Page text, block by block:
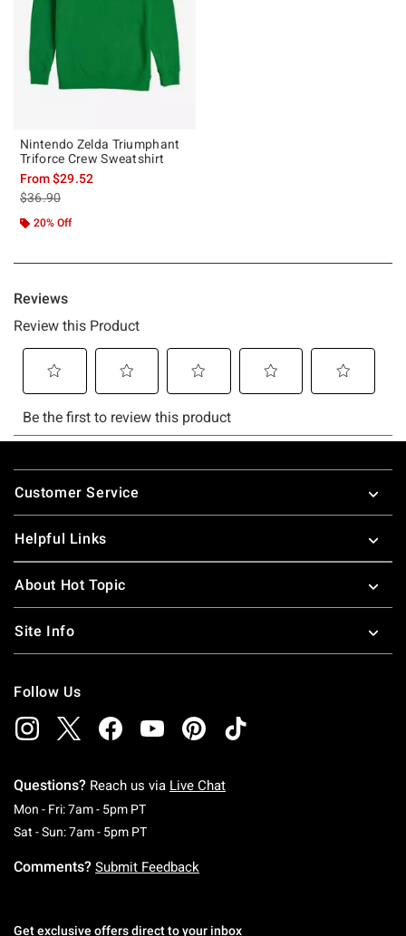
Nintendo Zelda Triumphant
Triforce Crew Sweatshirt
From$29.52
is sales price, the original price is
$36.90
20% Off
Footer
Customer Service
Helpful Links
About Hot Topic
Site Info
Follow Us
Questions? Reach us via Live Chat
Mon - Fri: 7am - 5pm PTMonday To Friday: 7 AM To 5 PM Pacific Time
Sat - Sun: 7am - 5pm PTSaturday To Sunday: 7 AM To 5 PM Pacific
Comments? Submit Feedback
Get exclusive offers direct to your inbox